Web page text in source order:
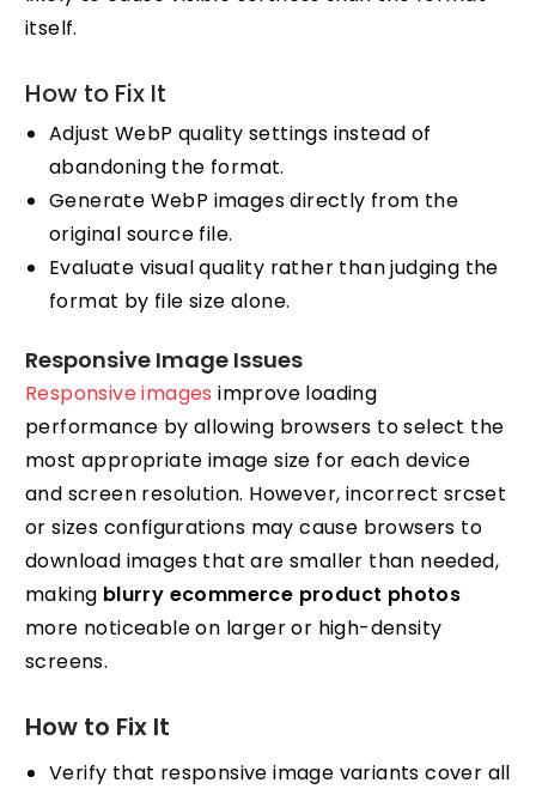
itself.
How to Fix It
Adjust WebP quality settings instead of
abandoning the format.
Generate WebP images directly from the
original source file.
Evaluate visual quality rather than judging the
format by file size alone.
Responsive Image Issues
Responsive images improve loading
performance by allowing browsers to select the
most appropriate image size for each device
and screen resolution. However, incorrect srcset
or sizes configurations may cause browsers to
download images that are smaller than needed,
making blurry ecommerce product photos
more noticeable on larger or high-density
screens.
How to Fix It
Verify that responsive image variants cover all